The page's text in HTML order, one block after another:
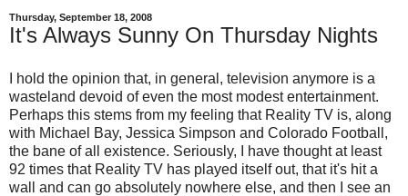
Thursday, September 18, 2008
It's Always Sunny On Thursday Nights
I hold the opinion that, in general, television anymore is a
wasteland devoid of even the most modest entertainment.
Perhaps this stems from my feeling that Reality TV is, along
with Michael Bay, Jessica Simpson and Colorado Football,
the bane of all existence. Seriously, I have thought at least
92 times that Reality TV has played itself out, that it's hit a
wall and can go absolutely nowhere else, and then I see an